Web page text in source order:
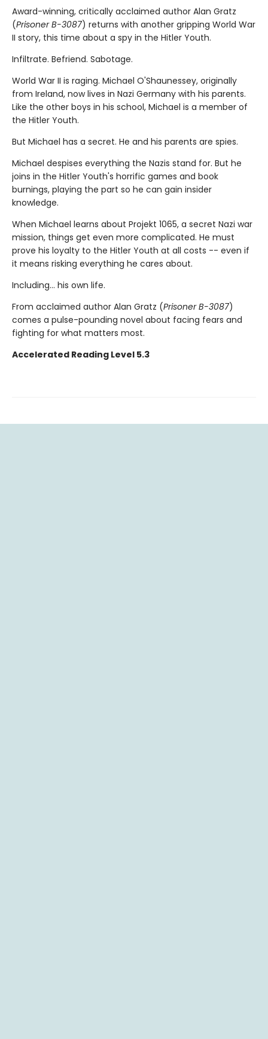
Award-winning, critically acclaimed author Alan Gratz
(Prisoner B-3087) returns with another gripping World War
II story, this time about a spy in the Hitler Youth.
Infiltrate. Befriend. Sabotage.
World War II is raging. Michael O'Shaunessey, originally
from Ireland, now lives in Nazi Germany with his parents.
Like the other boys in his school, Michael is a member of
the Hitler Youth.
But Michael has a secret. He and his parents are spies.
Michael despises everything the Nazis stand for. But he
joins in the Hitler Youth's horrific games and book
burnings, playing the part so he can gain insider
knowledge.
When Michael learns about Projekt 1065, a secret Nazi war
mission, things get even more complicated. He must
prove his loyalty to the Hitler Youth at all costs -- even if
it means risking everything he cares about.
Including... his own life.
From acclaimed author Alan Gratz (Prisoner B-3087)
comes a pulse-pounding novel about facing fears and
fighting for what matters most.
Accelerated Reading Level 5.3